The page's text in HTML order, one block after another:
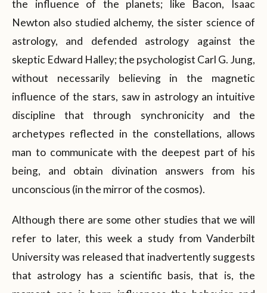
the influence of the planets; like Bacon, Isaac
Newton also studied alchemy, the sister science of
astrology, and defended astrology against the
skeptic Edward Halley; the psychologist Carl G. Jung,
without necessarily believing in the magnetic
influence of the stars, saw in astrology an intuitive
discipline that through synchronicity and the
archetypes reflected in the constellations, allows
man to communicate with the deepest part of his
being, and obtain divination answers from his
unconscious (in the mirror of the cosmos).
Although there are some other studies that we will
refer to later, this week a study from Vanderbilt
University was released that inadvertently suggests
that astrology has a scientific basis, that is, the